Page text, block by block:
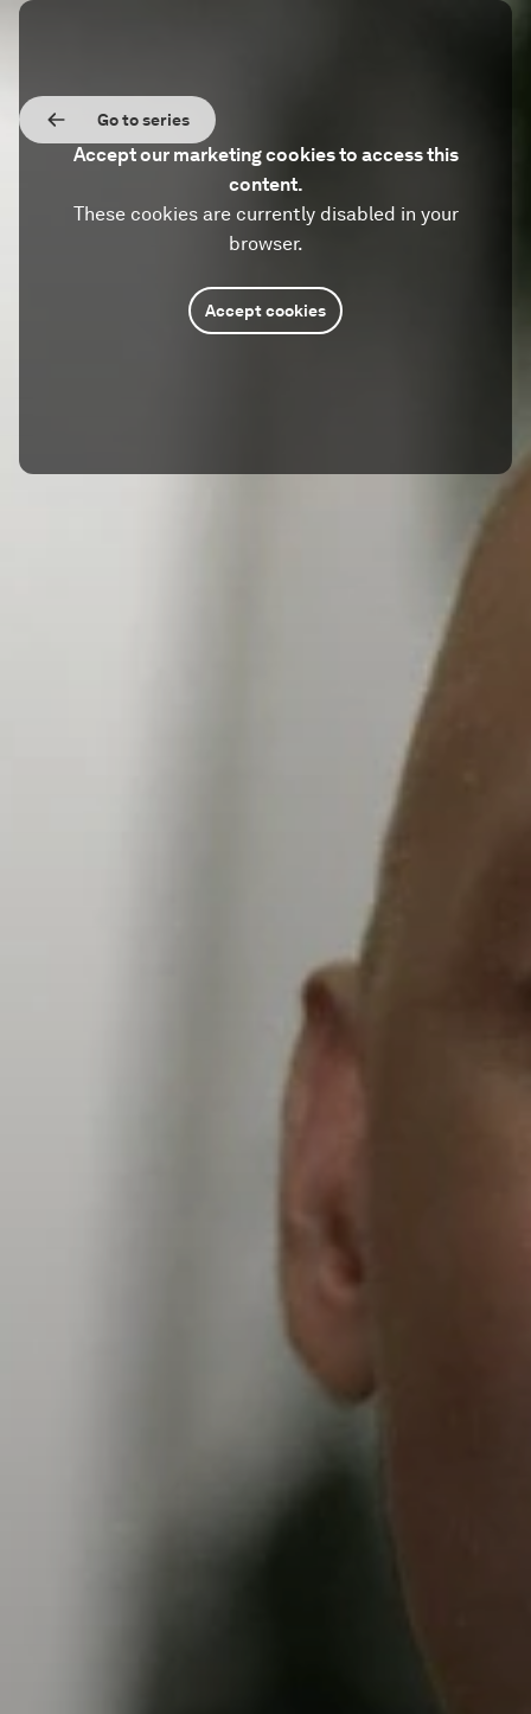
Go to series
Accept our marketing cookies to access this
content.
These cookies are currently disabled in your
browser.
Accept cookies